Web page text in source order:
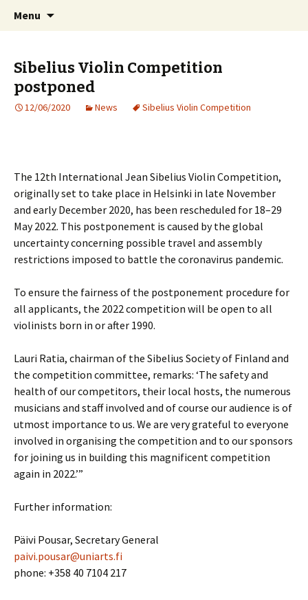
Sibelius One
International Sibelius One Society
Menu
Sibelius Violin Competition
postponed
12/06/2020 News Sibelius Violin Competition
The 12th International Jean Sibelius Violin Competition,
originally set to take place in Helsinki in late November
and early December 2020, has been rescheduled for 18–29
May 2022. This postponement is caused by the global
uncertainty concerning possible travel and assembly
restrictions imposed to battle the coronavirus pandemic.
To ensure the fairness of the postponement procedure for
all applicants, the 2022 competition will be open to all
violinists born in or after 1990.
Lauri Ratia, chairman of the Sibelius Society of Finland and
the competition committee, remarks: ‘The safety and
health of our competitors, their local hosts, the numerous
musicians and staff involved and of course our audience is of
utmost importance to us. We are very grateful to everyone
involved in organising the competition and to our sponsors
for joining us in building this magnificent competition
again in 2022.’”
Further information:
Päivi Pousar, Secretary General
paivi.pousar@uniarts.fi
phone: +358 40 7104 217